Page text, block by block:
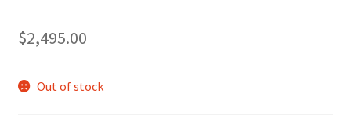
$2,495.00
Out of stock